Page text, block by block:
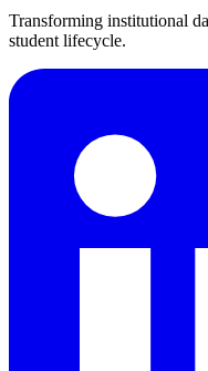
Transforming institutional
student lifecycle.